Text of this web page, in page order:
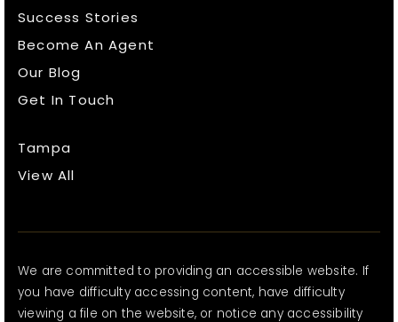
Success Stories
Become An Agent
Our Blog
Get In Touch
Tampa
View All
We are committed to providing an accessible website. If
you have difficulty accessing content, have difficulty
viewing a file on the website, or notice any accessibility